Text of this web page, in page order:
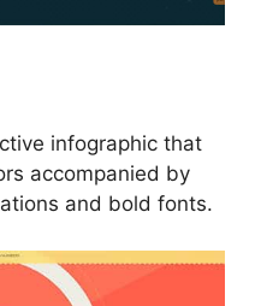
infographic that
accompanied by
and bold fonts.